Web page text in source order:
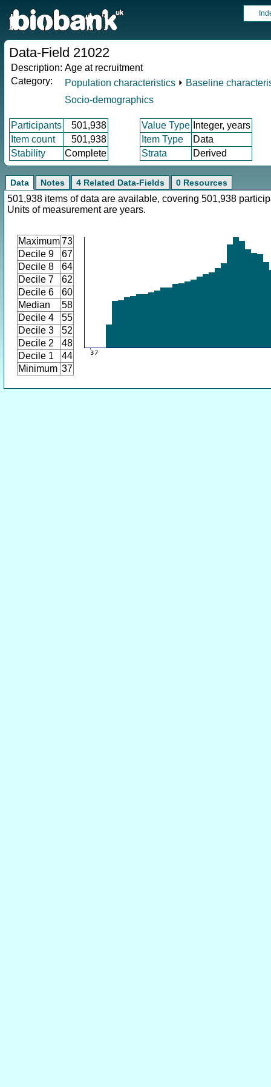
Data-Field 21022
Description: Age at recruitment
Category:
Population characteristics ⏵ Baseline
Socio-demographics
Participants 501,938 Value Type Integer, years
Item count
501,938 Item Type
Data
Stability
Complete Strata Derived
Data Notes 4 Related Data-Fields 0 Resources
501,938 items of data are available, covering 501,938
Units of measurement are years.
Maximum73
Decile 9
67
Decile 8
64
Decile 7
62
Decile 6
60
Median
58
Decile 4
55
Decile 3
52
Decile 2
48
Decile 1
44
Minimum 37